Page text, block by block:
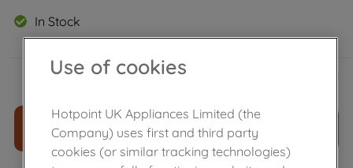
In Stock
£12.40
ADD TO CART
Use of cookies
Hotpoint UK Appliances Limited (the
Company) uses first and third party
cookies (or similar tracking technologies)